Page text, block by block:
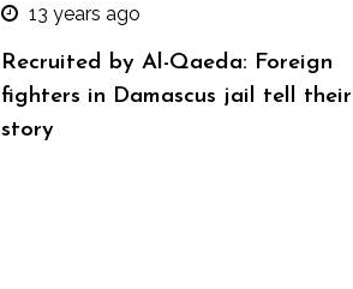
13 years ago
Recruited by Al-Qaeda: Foreign
fighters in Damascus jail tell their
story